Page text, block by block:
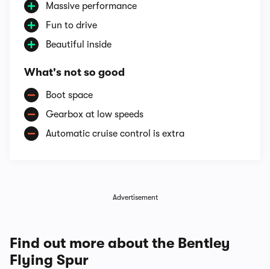
Massive performance
Fun to drive
Beautiful inside
What's not so good
Boot space
Gearbox at low speeds
Automatic cruise control is extra
Advertisement
Find out more about the Bentley
Flying Spur